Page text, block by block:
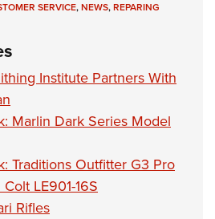
SERVICE,NEWS,REPARING
Institute Partners With
Marlin Dark Series Model
Traditions Outfitter G3 Pro
LE901-16S
Rifles